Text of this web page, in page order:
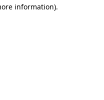
information).